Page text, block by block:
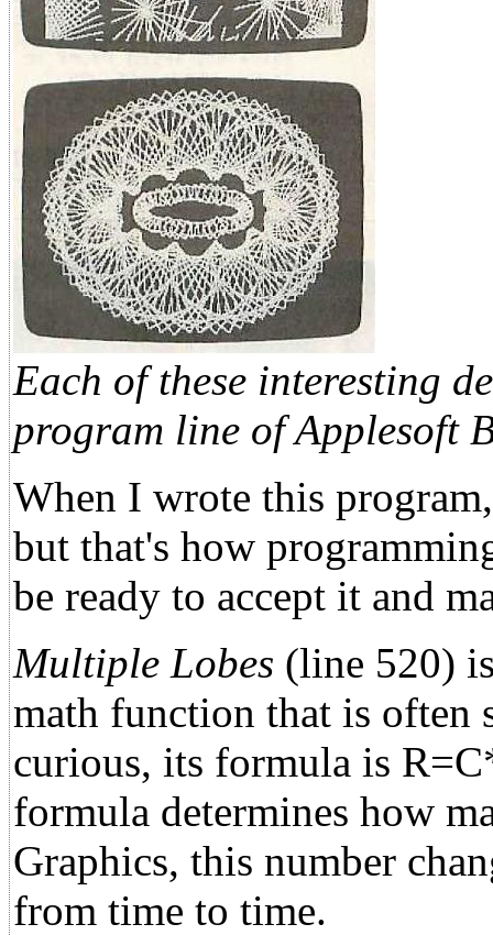
Each of these interesting
program line of Applesoft
When I wrote this
but that's how
be ready to accept it and
Multiple Lobes (line 520)
math function that is often
curious, its formula is
formula determines how
Graphics, this number
from time to time.